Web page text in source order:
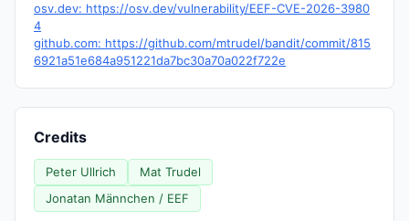
osv.dev: https://osv.dev/vulnerability/EEF-CVE-2026-3980
4
github.com: https://github.com/mtrudel/bandit/commit/815
6921a51e684a951221da7bc30a70a022f722e
Credits
Peter Ullrich
Mat Trudel
Jonatan Männchen / EEF